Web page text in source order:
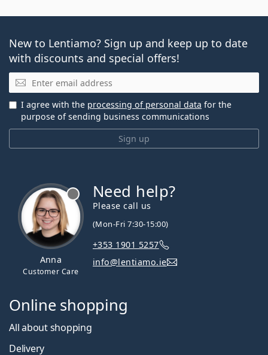
New to Lentiamo? Sign up and keep up to date
with discounts and special offers!
Email
Sign up
I agree with the processing of personal data for the
purpose of sending business communications
Anna
Customer Care
Need help?
Please call us
(Mon-Fri 7:30-15:00)
+353 1901 5257
info@lentiamo.ie
Online shopping
All about shopping
Delivery